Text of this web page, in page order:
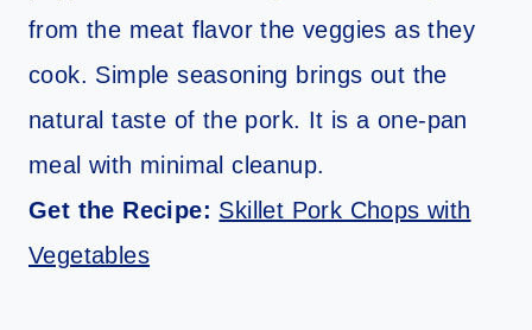
from the meat flavor the veggies as they
cook. Simple seasoning brings out the
natural taste of the pork. It is a one-pan
meal with minimal cleanup.
Get the Recipe: Skillet Pork Chops with
Vegetables